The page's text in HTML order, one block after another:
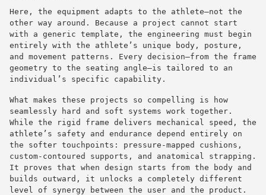
Here, the equipment adapts to the athlete—not the
other way around. Because a project cannot start
with a generic template, the engineering must begin
entirely with the athlete’s unique body, posture,
and movement patterns. Every decision—from the frame
geometry to the seating angle—is tailored to an
individual’s specific capability.
What makes these projects so compelling is how
seamlessly hard and soft systems work together.
While the rigid frame delivers mechanical speed, the
athlete’s safety and endurance depend entirely on
the softer touchpoints: pressure-mapped cushions,
custom-contoured supports, and anatomical strapping.
It proves that when design starts from the body and
builds outward, it unlocks a completely different
level of synergy between the user and the product.